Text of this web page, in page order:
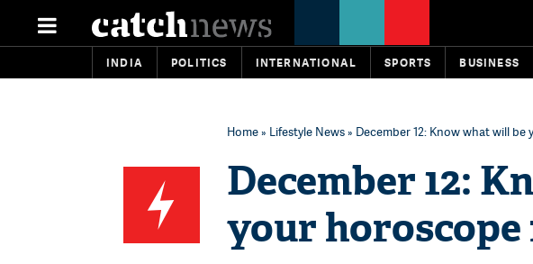
INDIA POLITICS INTERNATIONAL SPORTS BUSINESS
Home» Lifestyle News» December 12: Know what will
December 12:
your